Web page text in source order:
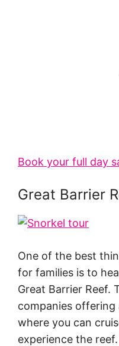
Book your full day
Great Barrier
One of the best
for families is to
Great Barrier Reef.
companies
where you can
experience the